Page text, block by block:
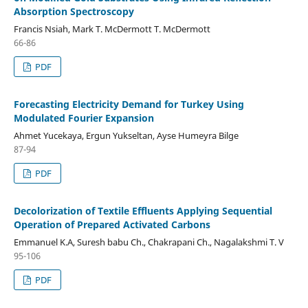
Absorption Spectroscopy
Francis Nsiah, Mark T. McDermott T. McDermott
66-86
PDF
Forecasting Electricity Demand for Turkey Using
Modulated Fourier Expansion
Ahmet Yucekaya, Ergun Yukseltan, Ayse Humeyra Bilge
87-94
PDF
Decolorization of Textile Effluents Applying Sequential
Operation of Prepared Activated Carbons
Emmanuel K.A, Suresh babu Ch., Chakrapani Ch., Nagalakshmi T. V
95-106
PDF